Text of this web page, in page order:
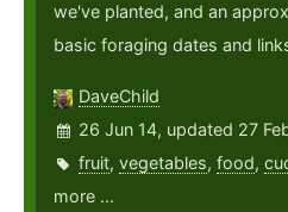
we've planted, and an
basic foraging dates and
DaveChild
26 Jun 14, updated 27
fruit, vegetables, food,
more ...